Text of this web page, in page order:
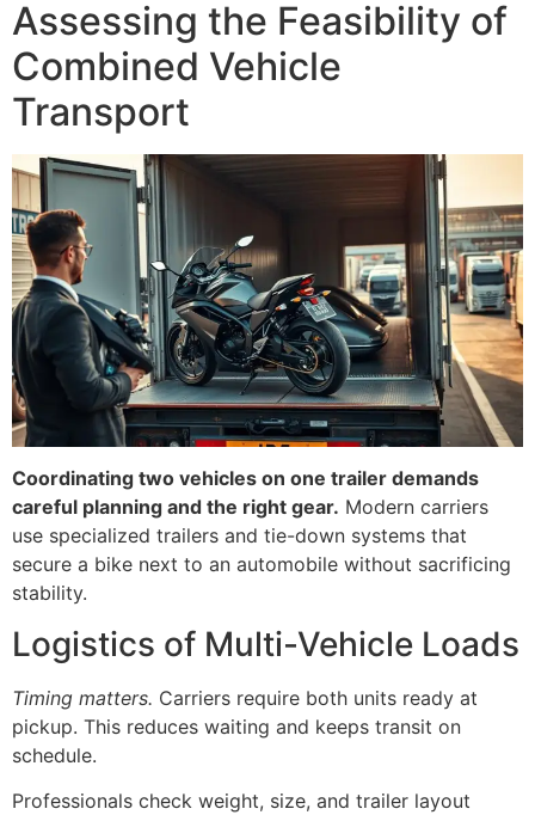
Assessing the Feasibility of
Combined Vehicle
Transport
Coordinating two vehicles on one trailer demands
careful planning and the right gear. Modern carriers
use specialized trailers and tie-down systems that
secure a bike next to an automobile without sacrificing
stability.
Logistics of Multi-Vehicle Loads
Timing matters. Carriers require both units ready at
pickup. This reduces waiting and keeps transit on
schedule.
Professionals check weight, size, and trailer layout